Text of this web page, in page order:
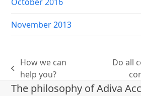
November 2013
previous
post:
How we can
help you?
post:
Do all
The philosophy of Adiva